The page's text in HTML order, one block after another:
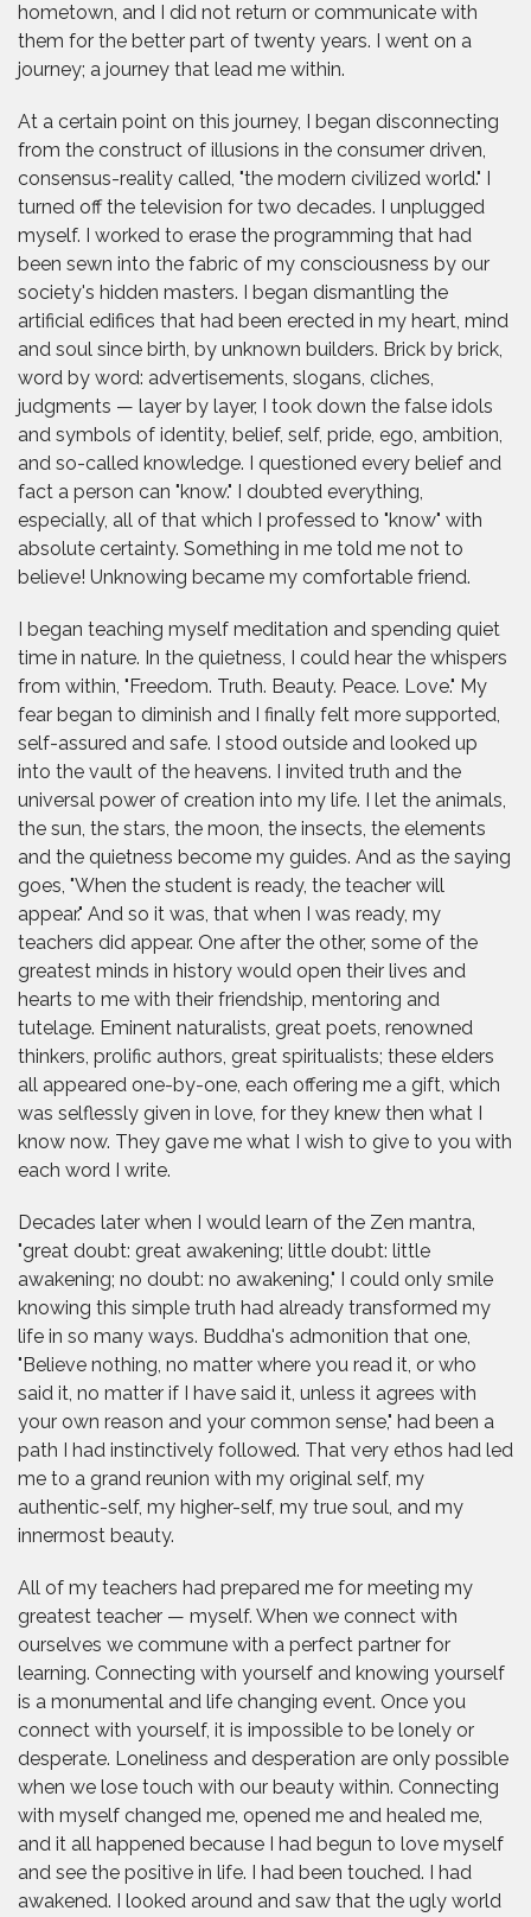
hometown, and I did not return or communicate with
them for the better part of twenty years. I went on a
journey; a journey that lead me within.
At a certain point on this journey, I began disconnecting
from the construct of illusions in the consumer driven,
consensus-reality called, "the modern civilized world." I
turned off the television for two decades. I unplugged
myself. I worked to erase the programming that had
been sewn into the fabric of my consciousness by our
society's hidden masters. I began dismantling the
artificial edifices that had been erected in my heart, mind
and soul since birth, by unknown builders. Brick by brick,
word by word: advertisements, slogans, cliches,
judgments — layer by layer, I took down the false idols
and symbols of identity, belief, self, pride, ego, ambition,
and so-called knowledge. I questioned every belief and
fact a person can "know." I doubted everything,
especially, all of that which I professed to "know" with
absolute certainty. Something in me told me not to
believe! Unknowing became my comfortable friend.
I began teaching myself meditation and spending quiet
time in nature. In the quietness, I could hear the whispers
from within, "Freedom. Truth. Beauty. Peace. Love." My
fear began to diminish and I finally felt more supported,
self-assured and safe. I stood outside and looked up
into the vault of the heavens. I invited truth and the
universal power of creation into my life. I let the animals,
the sun, the stars, the moon, the insects, the elements
and the quietness become my guides. And as the saying
goes, "When the student is ready, the teacher will
appear." And so it was, that when I was ready, my
teachers did appear. One after the other, some of the
greatest minds in history would open their lives and
hearts to me with their friendship, mentoring and
tutelage. Eminent naturalists, great poets, renowned
thinkers, prolific authors, great spiritualists; these elders
all appeared one-by-one, each offering me a gift, which
was selflessly given in love, for they knew then what I
know now. They gave me what I wish to give to you with
each word I write.
Decades later when I would learn of the Zen mantra,
"great doubt: great awakening; little doubt: little
awakening; no doubt: no awakening," I could only smile
knowing this simple truth had already transformed my
life in so many ways. Buddha's admonition that one,
"Believe nothing, no matter where you read it, or who
said it, no matter if I have said it, unless it agrees with
your own reason and your common sense," had been a
path I had instinctively followed. That very ethos had led
me to a grand reunion with my original self, my
authentic-self, my higher-self, my true soul, and my
innermost beauty.
All of my teachers had prepared me for meeting my
greatest teacher — myself. When we connect with
ourselves we commune with a perfect partner for
learning. Connecting with yourself and knowing yourself
is a monumental and life changing event. Once you
connect with yourself, it is impossible to be lonely or
desperate. Loneliness and desperation are only possible
when we lose touch with our beauty within. Connecting
with myself changed me, opened me and healed me,
and it all happened because I had begun to love myself
and see the positive in life. I had been touched. I had
awakened. I looked around and saw that the ugly world